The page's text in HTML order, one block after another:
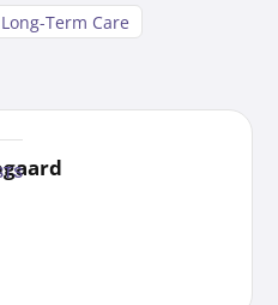
Long-Term Care